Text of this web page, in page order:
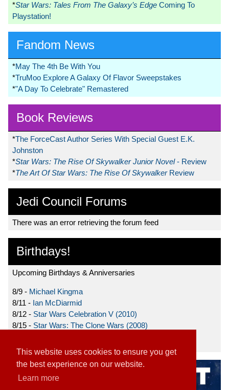
This website uses cookies to ensure you get
the best experience on our website.
Learn more
*Star Wars: Tales From The Galaxy’s Edge Coming To
Playstation!
Fandom News
*May The 4th Be With You
*TruMoo Explore A Galaxy Of Flavor Sweepstakes
*"A Day To Celebrate" Remastered
Book Reviews
*The ForceCast Author Series With Special Guest E.K.
Johnston
*Star Wars: The Rise Of Skywalker Junior Novel- Review
*The Art Of Star Wars: The Rise Of Skywalker Review
Jedi Council Forums
There was an error retrieving the forum feed
Birthdays!
Upcoming Birthdays & Anniversaries
8/9 - Michael Kingma
8/11 - Ian McDiarmid
8/12 - Star Wars Celebration V (2010)
8/15 - Star Wars: The Clone Wars (2008)